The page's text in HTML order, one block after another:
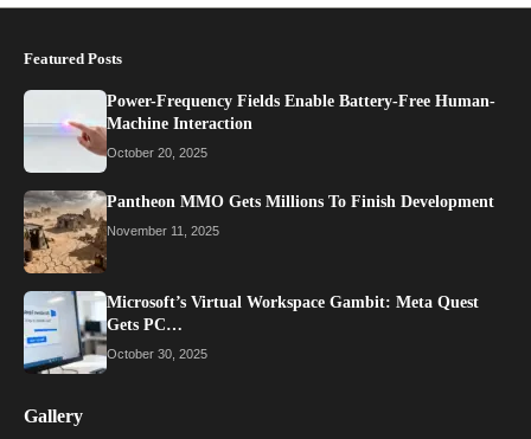
Featured Posts
Power-Frequency Fields Enable Battery-Free Human-
Machine Interaction
October 20, 2025
Pantheon MMO Gets Millions To Finish Development
November 11, 2025
Microsoft’s Virtual Workspace Gambit: Meta Quest
Gets PC…
October 30, 2025
Gallery